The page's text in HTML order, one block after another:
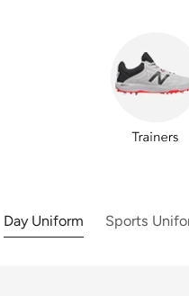
Day Uniform Sports